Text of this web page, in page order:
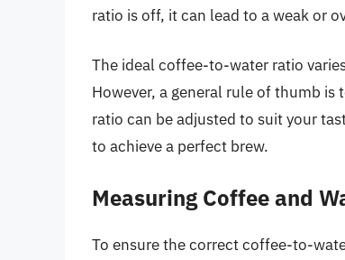
ratio is off, it can lead to a weak or
The ideal coffee-to-water ratio
However, a general rule of thumb
ratio can be adjusted to suit your
to achieve a perfect brew.
Measuring Coffee and
To ensure the correct coffee-to-